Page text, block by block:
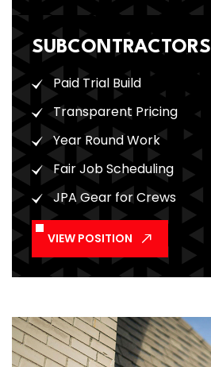
SUBCONTRACTORS
Paid Trial Build
Transparent Pricing
Year Round Work
Fair Job Scheduling
JPA Gear for Crews
VIEW POSITION